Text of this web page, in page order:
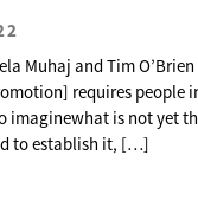
Muhaj and Tim
requires people
imaginewhat is not yet
to establish it, […]